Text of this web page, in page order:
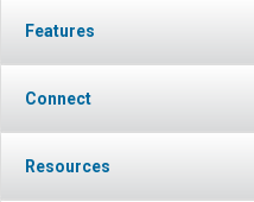
Features
Connect
Resources